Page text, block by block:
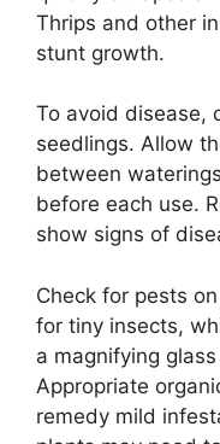
Thrips and other
stunt growth.
To avoid disease,
seedlings. Allow
between
before each use.
show signs of
Check for pests
for tiny insects,
a magnifying
Appropriate
remedy mild